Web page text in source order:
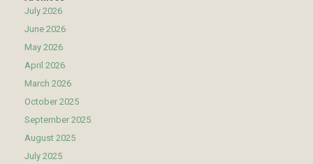
July 2026
June 2026
May 2026
April 2026
March 2026
October 2025
September 2025
August 2025
July 2025